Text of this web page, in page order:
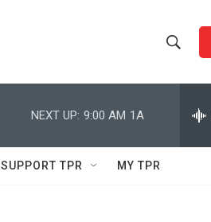
h
w
e
h
Q
NEXT UP: 9:00 AM 1A
SUPPORT TPR MY TPR